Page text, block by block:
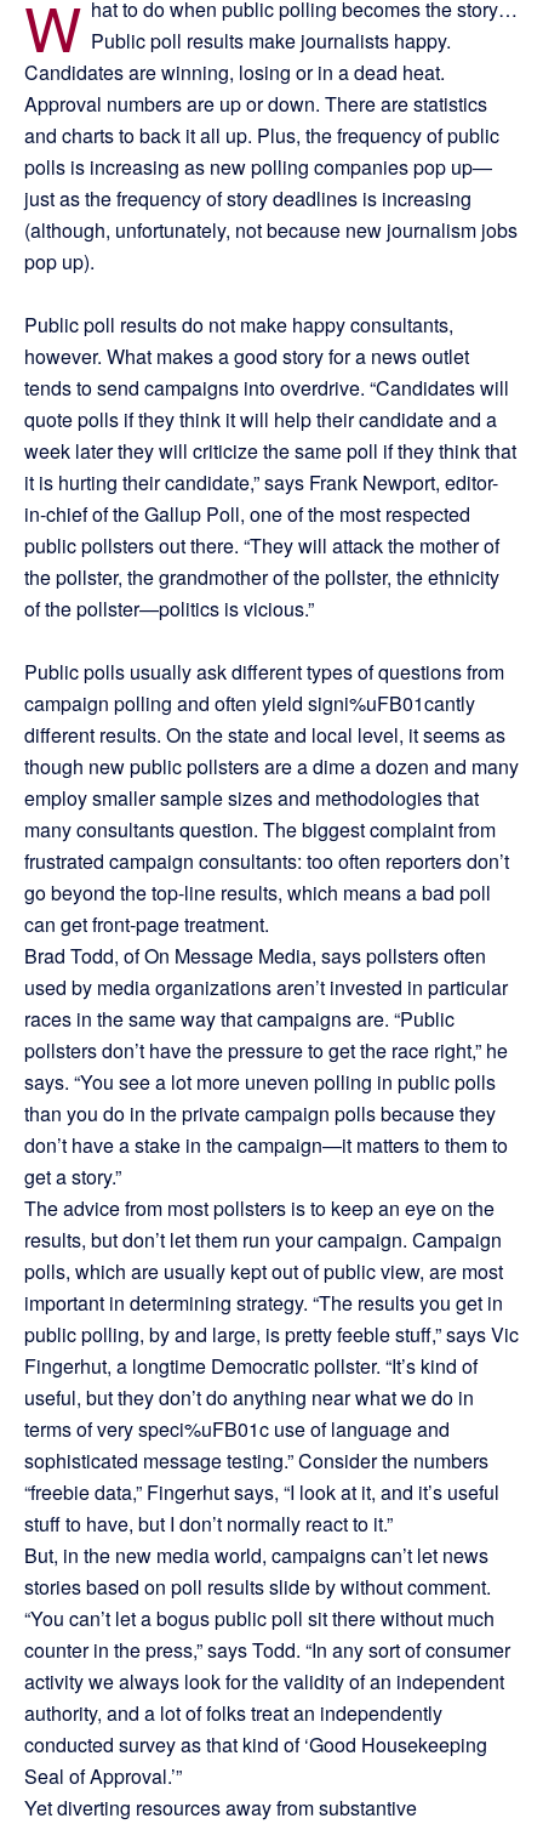
W hat to do when public polling becomes the story…
Public poll results make journalists happy.
Candidates are winning, losing or in a dead heat.
Approval numbers are up or down. There are statistics
and charts to back it all up. Plus, the frequency of public
polls is increasing as new polling companies pop up—
just as the frequency of story deadlines is increasing
(although, unfortunately, not because new journalism jobs
pop up).
Public poll results do not make happy consultants,
however. What makes a good story for a news outlet
tends to send campaigns into overdrive. “Candidates will
quote polls if they think it will help their candidate and a
week later they will criticize the same poll if they think that
it is hurting their candidate,” says Frank Newport, editor-
in-chief of the Gallup Poll, one of the most respected
public pollsters out there. “They will attack the mother of
the pollster, the grandmother of the pollster, the ethnicity
of the pollster—politics is vicious.”
Public polls usually ask different types of questions from
campaign polling and often yield signi%uFB01cantly
different results. On the state and local level, it seems as
though new public pollsters are a dime a dozen and many
employ smaller sample sizes and methodologies that
many consultants question. The biggest complaint from
frustrated campaign consultants: too often reporters don’t
go beyond the top-line results, which means a bad poll
can get front-page treatment.
Brad Todd, of On Message Media, says pollsters often
used by media organizations aren’t invested in particular
races in the same way that campaigns are. “Public
pollsters don’t have the pressure to get the race right,” he
says. “You see a lot more uneven polling in public polls
than you do in the private campaign polls because they
don’t have a stake in the campaign—it matters to them to
get a story.”
The advice from most pollsters is to keep an eye on the
results, but don’t let them run your campaign. Campaign
polls, which are usually kept out of public view, are most
important in determining strategy. “The results you get in
public polling, by and large, is pretty feeble stuff,” says Vic
Fingerhut, a longtime Democratic pollster. “It’s kind of
useful, but they don’t do anything near what we do in
terms of very speci%uFB01c use of language and
sophisticated message testing.” Consider the numbers
“freebie data,” Fingerhut says, “I look at it, and it’s useful
stuff to have, but I don’t normally react to it.”
But, in the new media world, campaigns can’t let news
stories based on poll results slide by without comment.
“You can’t let a bogus public poll sit there without much
counter in the press,” says Todd. “In any sort of consumer
activity we always look for the validity of an independent
authority, and a lot of folks treat an independently
conducted survey as that kind of ‘Good Housekeeping
Seal of Approval.’”
Yet diverting resources away from substantive